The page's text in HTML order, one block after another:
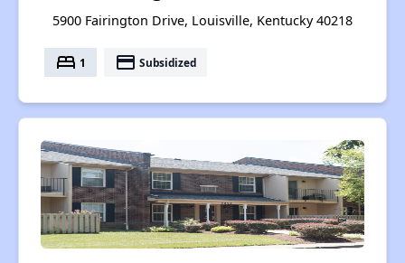
5900 Fairington Drive, Louisville, Kentucky 40218
bed 1 payment Subsidized